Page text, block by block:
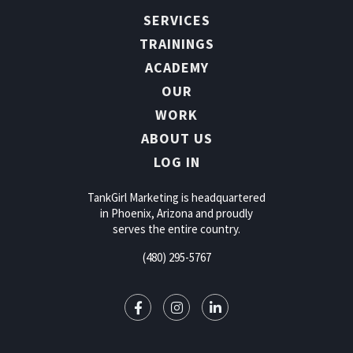
SERVICES
TRAININGS
ACADEMY
OUR
WORK
ABOUT US
LOG IN
TankGirl Marketing is headquartered
in Phoenix, Arizona and proudly
serves the entire country.
(480) 295-5767